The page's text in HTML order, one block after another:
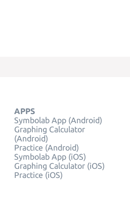
APPS
Symbolab App (Android)
Graphing Calculator
(Android)
Practice (Android)
Symbolab App (iOS)
Graphing Calculator (iOS)
Practice (iOS)